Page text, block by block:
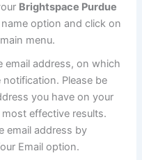
Brightspace Purdue
option and click on
menu.
email address, on which
Please be
you have on your
effective results.
email address by
Email option.